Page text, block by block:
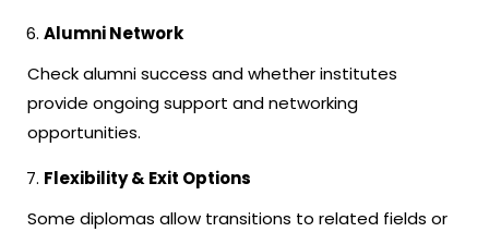
Alumni Network
Check alumni success and whether institutes
provide ongoing support and networking
opportunities.
Flexibility & Exit Options
Some diplomas allow transitions to related fields or